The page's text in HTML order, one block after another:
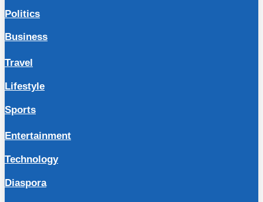
Politics
Business
Travel
Lifestyle
Sports
Entertainment
Technology
Diaspora